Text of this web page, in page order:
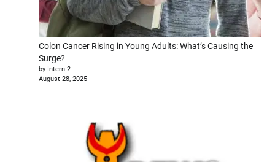
Colon Cancer Rising in Young Adults: What’s Causing the
Surge?
by Intern 2
August 28, 2025